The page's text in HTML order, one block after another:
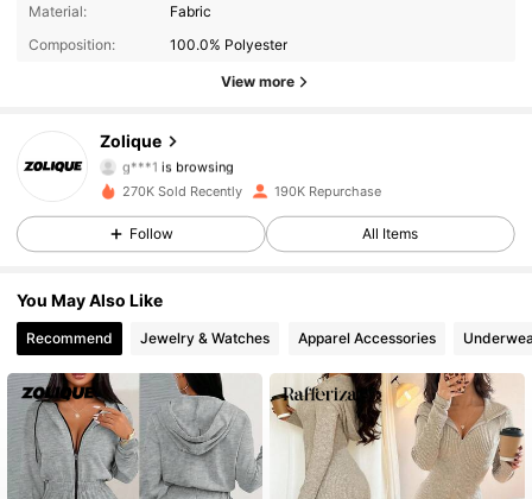
Material:
Fabric
Composition:
100.0% Polyester
View more
Zolique
73K Followers
g***1is browsing
4.93
73K Followers
4.93
4.93 73K Followers
4.93 73K Followers
4.93 73K Followers
270K Sold Recently 190K Repurchase
Follow All Items
You May Also Like
Recommend Jewelry & Watches Apparel Accessories